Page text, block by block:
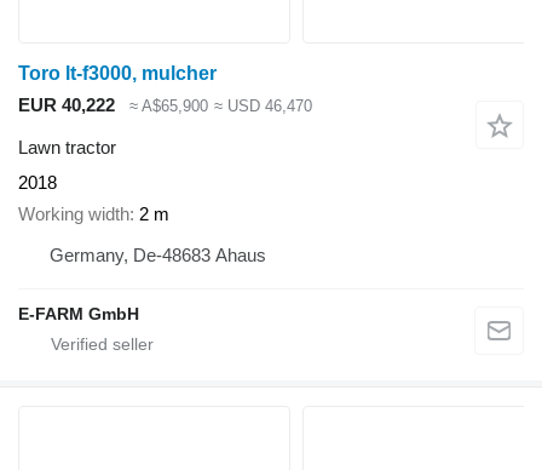
Toro lt-f3000, mulcher
EUR 40,222
≈ A$65,900 ≈ USD 46,470
Lawn tractor
2018
Working width 2 m
Germany, De-48683 Ahaus
E-FARM GmbH